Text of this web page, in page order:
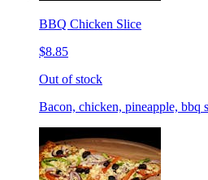
BBQ Chicken Slice
$8.85
Out of stock
Bacon, chicken, pineapple, bbq